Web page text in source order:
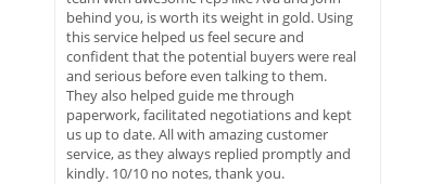
behind you, is worth its weight in gold. Using
this service helped us feel secure and
confident that the potential buyers were real
and serious before even talking to them.
They also helped guide me through
paperwork, facilitated negotiations and kept
us up to date. All with amazing customer
service, as they always replied promptly and
kindly. 10/10 no notes, thank you.